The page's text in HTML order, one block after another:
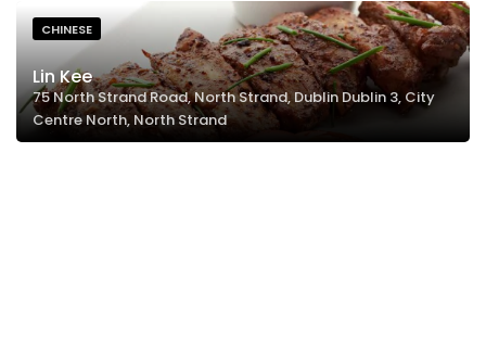
CHINESE
Lin Kee
75 North Strand Road, North Strand, Dublin Dublin 3, City
Centre North, North Strand